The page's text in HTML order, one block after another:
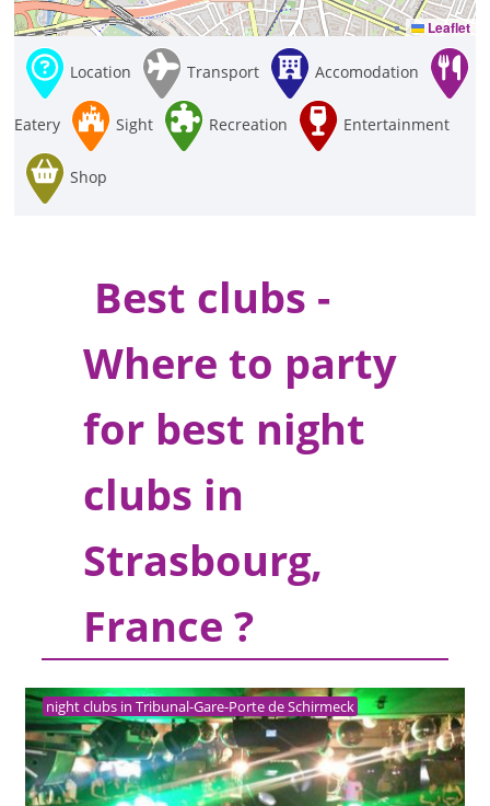
Leaflet
Location Transport Accomodation
Eatery Sight Recreation Entertainment
Shop
Best clubs -
Where to party
for best night
clubs in
Strasbourg,
France ?
night clubs in Tribunal-Gare-Porte de Schirmeck